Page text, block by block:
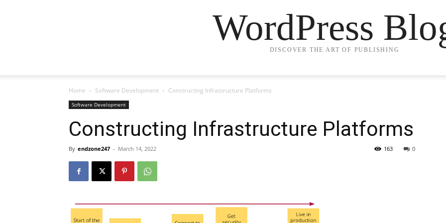
WordPress
DISCOVER THE ART OF PUBLISHING
Home Software Development Constructing Infrastructure Platforms
Software Development
Constructing Infrastructure Platforms
By endzone247 - March 14, 2022 0
163